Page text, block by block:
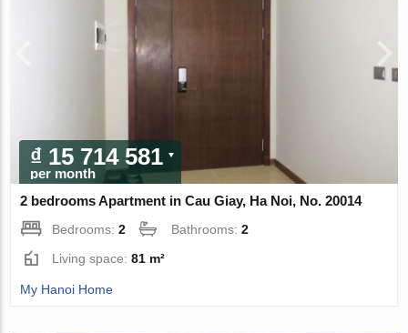
₫ 15 714 581
per month
2 bedrooms Apartment in Cau Giay, Ha Noi, No. 20014
Bedrooms:2 Bathrooms:2
Living space:81 m²
My Hanoi Home